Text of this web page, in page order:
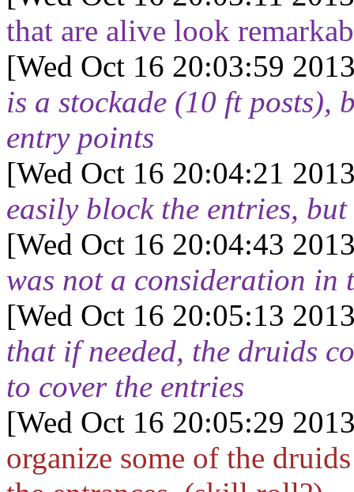
that are alive look
[Wed Oct 16 20:03:59
is a stockade (10 ft posts),
entry points
[Wed Oct 16 20:04:21
easily block the entries,
[Wed Oct 16 20:04:43
was not a consideration in
[Wed Oct 16 20:05:13
that if needed, the druids
to cover the entries
[Wed Oct 16 20:05:29
organize some of the